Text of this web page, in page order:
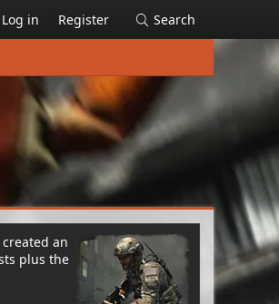
Log in Register Search
an
plus the